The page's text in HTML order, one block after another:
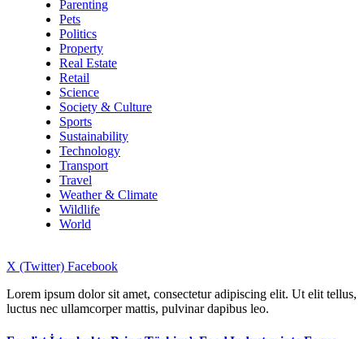
Parenting
Pets
Politics
Property
Real Estate
Retail
Science
Society & Culture
Sports
Sustainability
Technology
Transport
Travel
Weather & Climate
Wildlife
World
X (Twitter) Facebook
Lorem ipsum dolor sit amet, consectetur adipiscing elit. Ut elit tellus,
luctus nec ullamcorper mattis, pulvinar dapibus leo.